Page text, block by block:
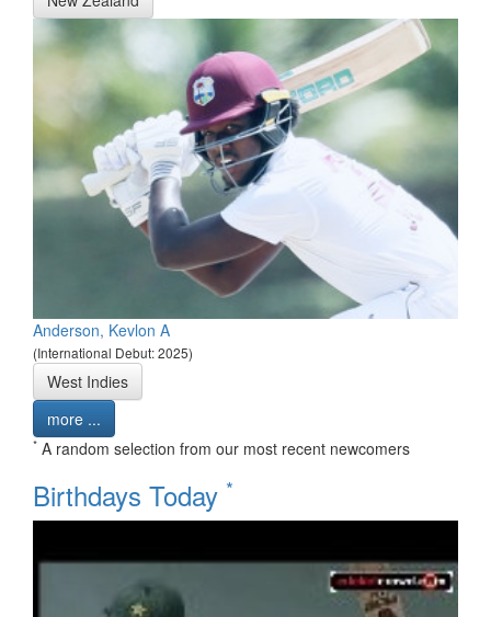
Anderson, Kevlon A
(International Debut: 2025)
West Indies
more ...
* A random selection from our most recent newcomers
Birthdays Today *